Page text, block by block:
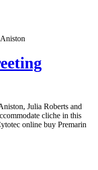
Julia Roberts and
cliche in this
online buy Premarin